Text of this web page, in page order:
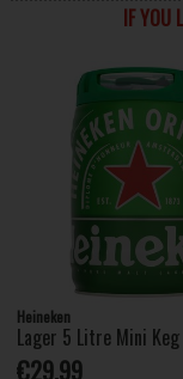
IF YOU
Heineken
Lager 5 Litre Mini Keg
€29.99